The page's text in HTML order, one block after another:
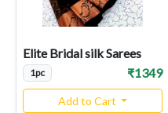
Elite Bridal silk Sarees
1pc ₹1349
Add to Cart